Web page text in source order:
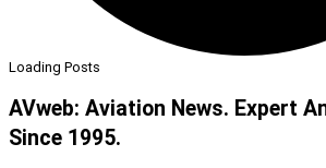
Loading Posts
AVweb: Aviation News. Expert
Since 1995.